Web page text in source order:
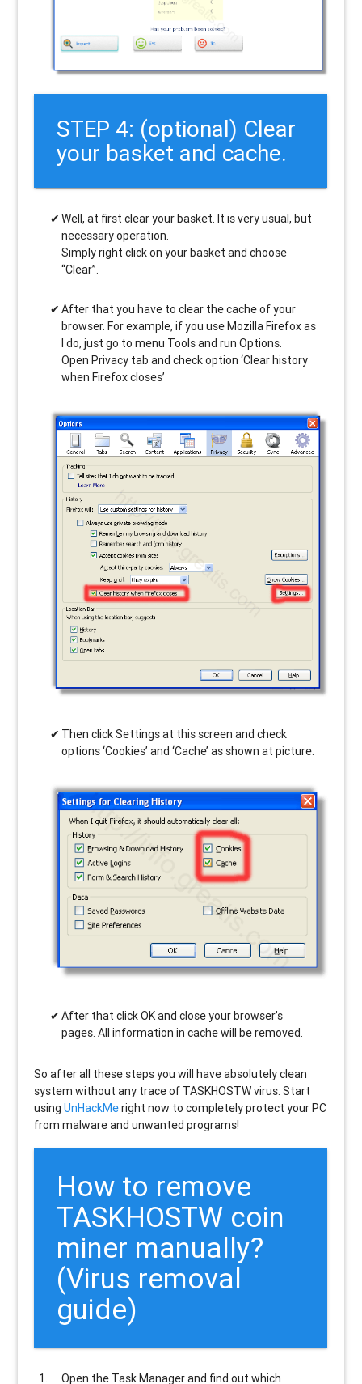
STEP 4: (optional) Clear
your basket and cache.
Well, at first clear your basket. It is very usual, but
necessary operation.
Simply right click on your basket and choose
“Clear”.
After that you have to clear the cache of your
browser. For example, if you use Mozilla Firefox as
I do, just go to menu Tools and run Options.
Open Privacy tab and check option ‘Clear history
when Firefox closes’
Then click Settings at this screen and check
options ‘Cookies’ and ‘Cache’ as shown at picture.
After that click OK and close your browser’s
pages. All information in cache will be removed.
So after all these steps you will have absolutely clean
system without any trace of TASKHOSTW virus. Start
usingUnHackMeright now to completely protect your PC
from malware and unwanted programs!
How to remove
TASKHOSTW coin
miner manually?
(Virus removal
guide)
Open the Task Manager and find out which